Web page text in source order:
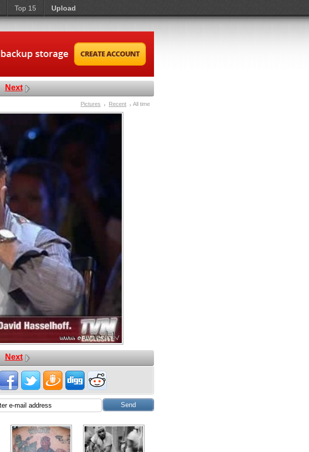
Top 15 Upload
Next
Pictures Recent All time
Next